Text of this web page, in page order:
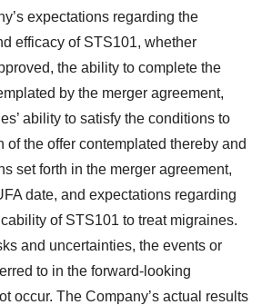
expectations regarding the
efficacy of STS101, whether
the ability to complete the
by the merger agreement,
ability to satisfy the conditions to
of the offer contemplated thereby and
set forth in the merger agreement,
date, and expectations regarding
of STS101 to treat migraines.
and uncertainties, the events or
to in the forward-looking
occur. The Company’s actual results